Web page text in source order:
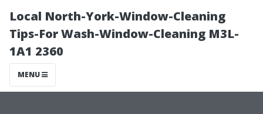
Local North-York-Window-Cleaning
Tips-For Wash-Window-Cleaning M3L-
1A1 2360
MENU